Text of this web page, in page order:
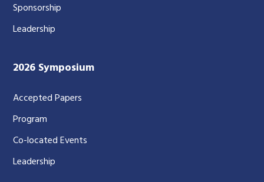
Sponsorship
Leadership
2026 Symposium
Accepted Papers
Program
Co-located Events
Leadership